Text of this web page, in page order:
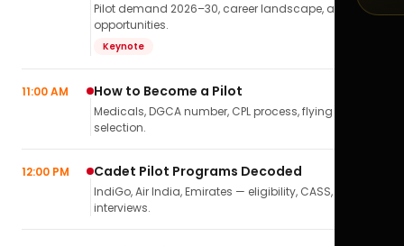
Pilot demand 2026–30, career landscape, airline
opportunities.
Keynote
11:00 AM How to Become a Pilot
Medicals, DGCA number, CPL process, flying school
selection.
12:00 PM Cadet Pilot Programs Decoded
IndiGo, Air India, Emirates — eligibility, CASS,
interviews.